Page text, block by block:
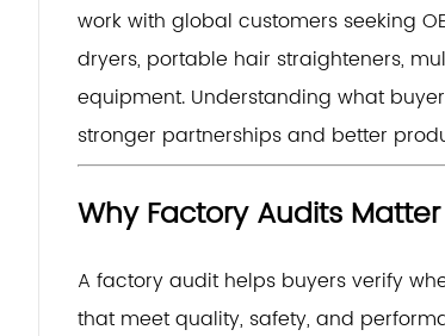
work with global customers seeking
dryers, portable hair straighteners,
equipment. Understanding what
stronger partnerships and better
Why Factory Audits Matter
A factory audit helps buyers verify
that meet quality, safety, and